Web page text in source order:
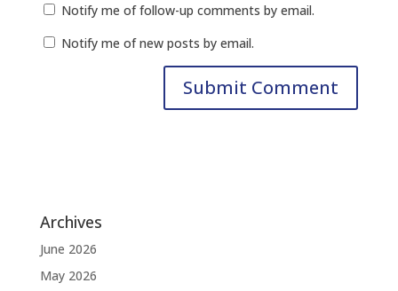
Notify me of follow-up comments by email.
Notify me of new posts by email.
Archives
June 2026
May 2026